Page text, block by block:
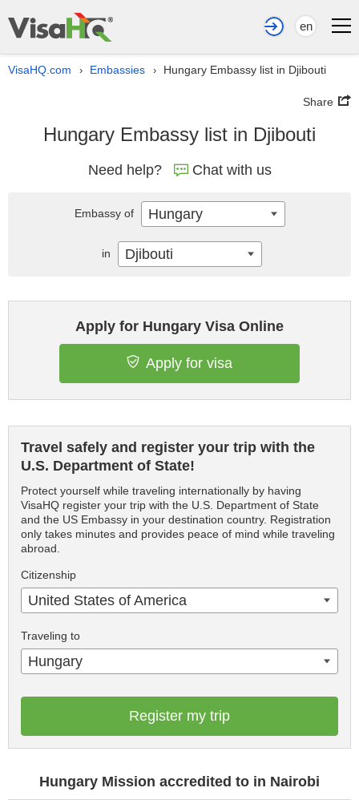
en
VisaHQ.com › Embassies › Hungary Embassy list in Djibouti
Share
Hungary Embassy list in Djibouti
Need help? Chat with us
Apply for Hungary Visa Online
Apply for visa
Travel safely and register your trip with the
U.S. Department of State!
Protect yourself while traveling internationally by having
VisaHQ register your trip with the U.S. Department of State
and the US Embassy in your destination country. Registration
only takes minutes and provides peace of mind while traveling
abroad.
Citizenship
United States of America
Traveling to
Hungary
Register my trip
Hungary Mission accredited to in Nairobi
Embassy of Hungary
in Djibouti